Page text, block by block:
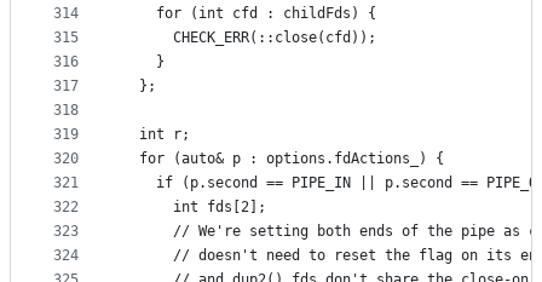
314
315
316
317
318
319
320
321
322
323
324
    for (int cfd : childFds) {
      CHECK_ERR(::close(cfd));
    }
  };
  int r;
  for (auto& p : options.fdActions_) {
if (p.second == PIPE_IN || p.second ==
      int fds[2];
// We're setting both ends of the pipe as
// doesn't need to reset the flag on its